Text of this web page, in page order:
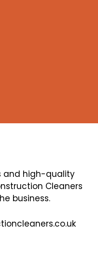
and high-quality
Cleaners
business.